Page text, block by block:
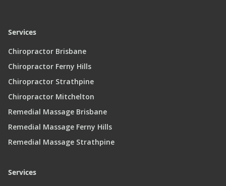
Services
Chiropractor Brisbane
Chiropractor Ferny Hills
Chiropractor Strathpine
Chiropractor Mitchelton
Remedial Massage Brisbane
Remedial Massage Ferny Hills
Remedial Massage Strathpine
Services